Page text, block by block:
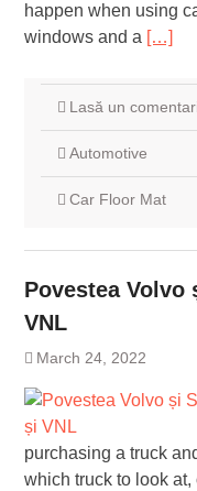
happen when using
windows and a […]
Lasă un
Automotive
Car Floor Mat
Povestea Volvo
VNL
March 24, 2022
purchasing a truck
which truck to look